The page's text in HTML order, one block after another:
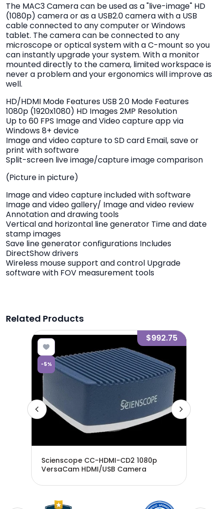
The MAC3 Camera can be used as a "live-image" HD
(1080p) camera or as a USB2.0 camera with a USB
cable connected to any computer or Windows
tablet. The camera can be connected to any
microscope or optical system with a C-mount so you
can instantly upgrade your system. With a monitor
mounted directly to the camera, limited workspace is
never a problem and your ergonomics will improve as
well.
HD/HDMI Mode Features USB 2.0 Mode Features
1080p (1920x1080) HD Images 2MP Resolution
Up to 60 FPS Image and Video capture app via
Windows 8+ device
Image and video capture to SD card Email, save or
print with software
Split-screen live image/capture image comparison
(Picture in picture)
Image and video capture included with software
Image and video gallery/ Image and video review
Annotation and drawing tools
Vertical and horizontal line generator Time and date
stamp images
Save line generator configurations Includes
DirectShow drivers
Wireless mouse support and control Upgrade
software with FOV measurement tools
Related Products
-5%
$992.75
Scienscope CC-HDMI-CD2 1080p
VersaCam HDMI/USB Camera